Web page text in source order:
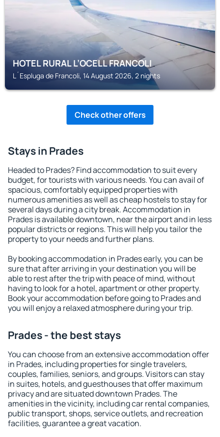
HOTEL RURAL L’OCELL FRANCOLI
L´Espluga de Francoli, 14 August 2026, 2 nights
Check other offers
Stays in Prades
Headed to Prades? Find accommodation to suit every
budget, for tourists with various needs. You can avail of
spacious, comfortably equipped properties with
numerous amenities as well as cheap hostels to stay for
several days during a city break. Accommodation in
Prades is available downtown, near the airport and in less
popular districts or regions. This will help you tailor the
property to your needs and further plans.
By booking accommodation in Prades early, you can be
sure that after arriving in your destination you will be
able to rest after the trip with peace of mind, without
having to look for a hotel, apartment or other property.
Book your accommodation before going to Prades and
you will enjoy a relaxed atmosphere during your trip.
Prades - the best stays
You can choose from an extensive accommodation offer
in Prades, including properties for single travelers,
couples, families, seniors, and groups. Visitors can stay
in suites, hotels, and guesthouses that offer maximum
privacy and are situated downtown Prades. The
amenities in the vicinity, including car rental companies,
public transport, shops, service outlets, and recreation
facilities, guarantee a great vacation.